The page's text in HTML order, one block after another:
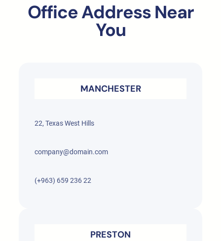
Office Address Near
You
MANCHESTER
22, Texas West Hills
company@domain.com
(+963) 659 236 22
PRESTON